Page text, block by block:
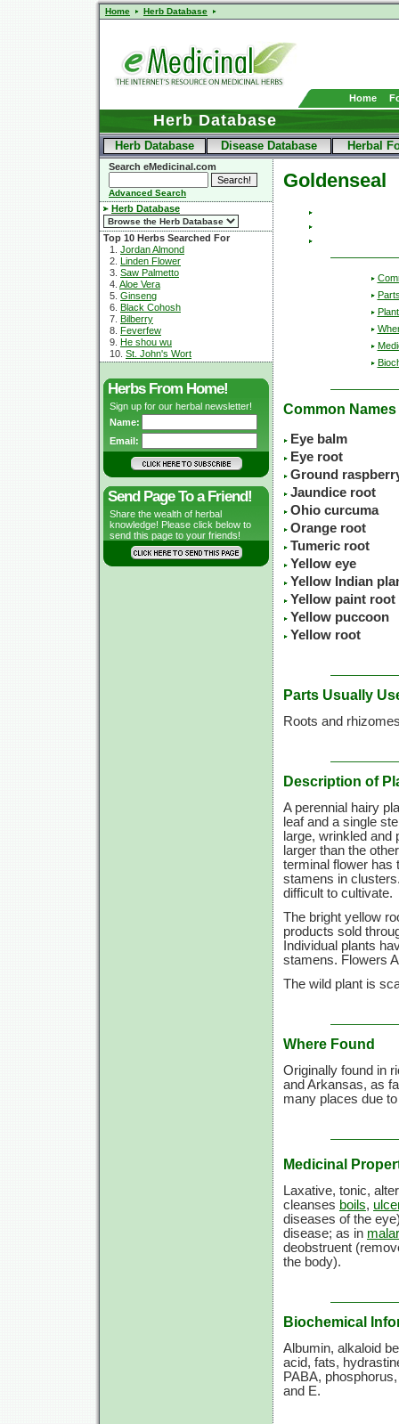
Home Herb Database
Home
Herb Database
Herb Database Disease Database Herbal
Search eMedicinal.com
Advanced Search
Herb Database
Top 10 Herbs Searched For
1. Jordan Almond
2. Linden Flower
3. Saw Palmetto
4. Aloe Vera
5. Ginseng
6. Black Cohosh
7. Bilberry
8. Feverfew
9. He shou wu
10. St. John's Wort
Herbs From Home!
Sign up for our herbal newsletter!
Name:
Email:
Send Page To a Friend!
Share the wealth of herbal
knowledge! Please click below to
send this page to your friends!
Goldenseal
Common Names
Eye balm
Eye root
Ground
Jaundice root
Ohio curcuma
Orange root
Tumeric root
Yellow eye
Yellow Indian
Yellow paint root
Yellow puccoon
Yellow root
Parts Usually
Roots and
Description of
A perennial hairy
leaf and a single
large, wrinkled
larger than the
terminal flower has
stamens in
difficult to cultivate.
The bright yellow
products sold
Individual plants
stamens. Flowers
The wild plant is
Where Found
Originally found in
and Arkansas, as
many places due
Medicinal
Laxative, tonic,
cleanses boils,
diseases of the
disease; as in
deobstruent
the body).
Biochemical
Albumin, alkaloid
acid, fats,
PABA,
and E.